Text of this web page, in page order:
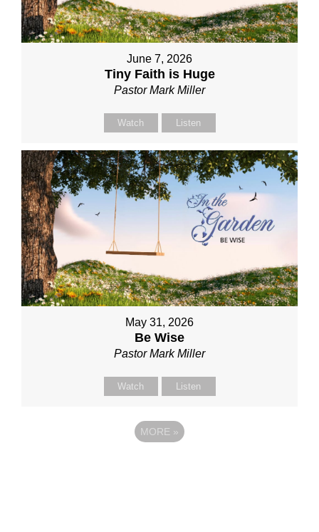
June 7, 2026
Tiny Faith is Huge
Pastor Mark Miller
Watch Listen
May 31, 2026
Be Wise
Pastor Mark Miller
Watch Listen
MORE »